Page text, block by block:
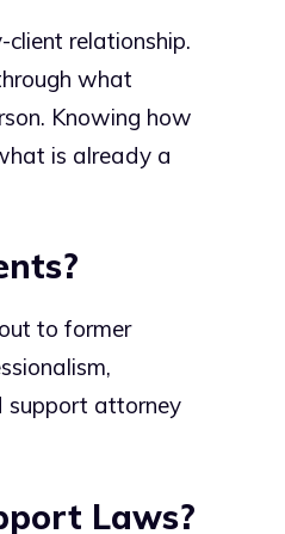
relationship.
what
Knowing how
is already a
to former
support attorney
Laws?